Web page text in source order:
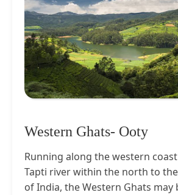
Western Ghats- Ooty
Running along the western
Tapti river within the north to
of India, the Western Ghats may